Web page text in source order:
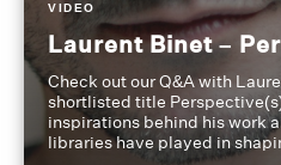
VIDEO
Laurent Binet –
Check out our Q&A with
shortlisted title
inspirations behind his work
libraries have played in